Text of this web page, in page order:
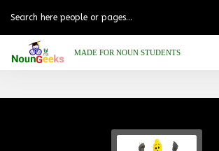
MADE FOR NOUN STUDENTS